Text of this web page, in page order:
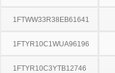
1FTWW33R38EB61641
1FTYR10C1WUA96196
1FTYR10C3YTB12746